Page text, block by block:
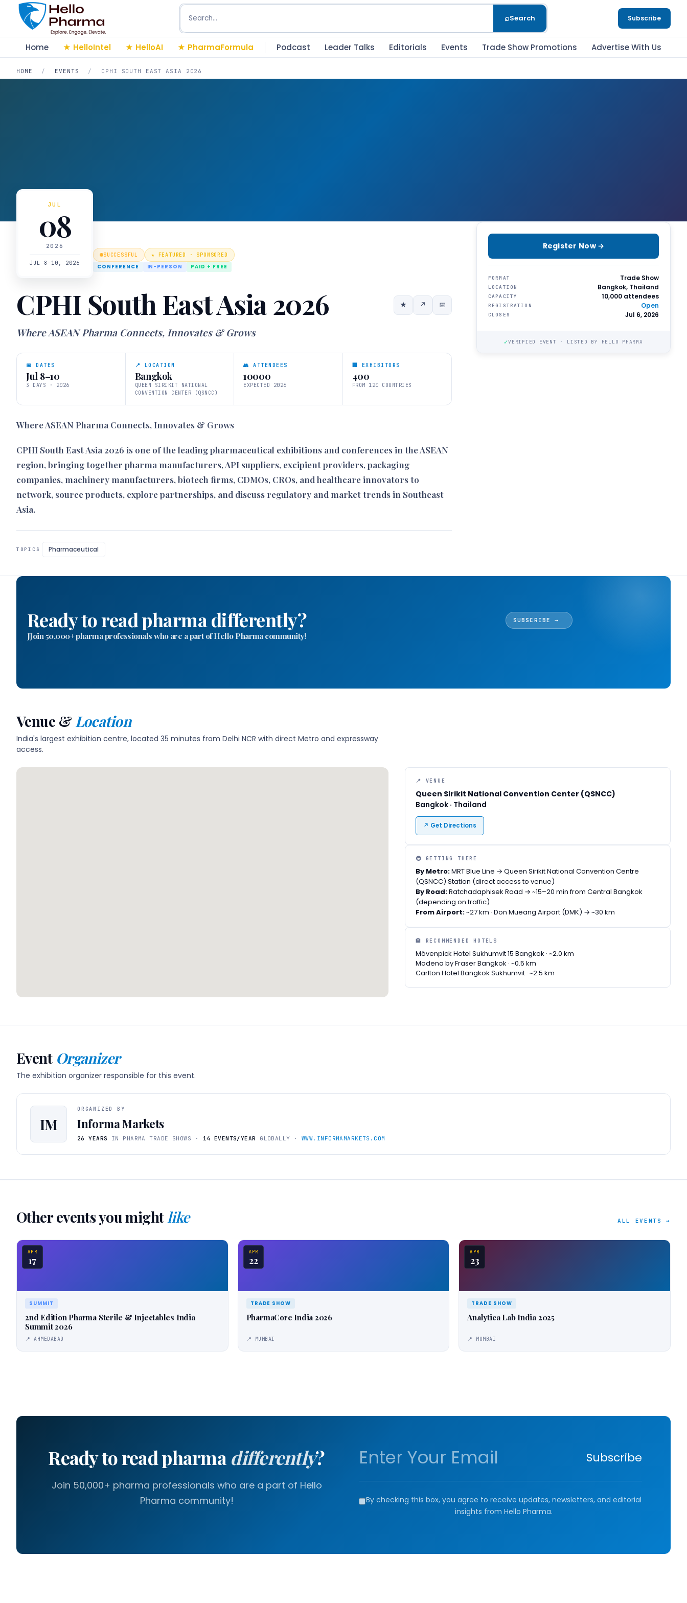
Search ⌕Search Subscribe
Home HelloIntel HelloAI PharmaFormula Podcast Leader Talks Editorials Events Trade Show Promotions Advertise With Us
HOME / EVENTS / CPHI SOUTH EAST ASIA 2026
JUL
08
2026
JUL 8–10, 2026
SUCCESSFUL
★ FEATURED · SPONSORED
CONFERENCE
IN-PERSON PAID + FREE
CPHI South East Asia 2026 ★ ↗ 📅
Where ASEAN Pharma Connects, Innovates & Grows
📅 DATES
Jul 8–10
3 DAYS · 2026
📍 LOCATION
Bangkok
QUEEN SIRIKIT NATIONAL
CONVENTION CENTER (QSNCC)
👥 ATTENDEES
10000
EXPECTED 2026
🏢 EXHIBITORS
400
FROM 120 COUNTRIES
Where ASEAN Pharma Connects, Innovates & Grows
CPHI South East Asia 2026 is one of the leading pharmaceutical exhibitions and conferences in the ASEAN
region, bringing together pharma manufacturers, API suppliers, excipient providers, packaging
companies, machinery manufacturers, biotech firms, CDMOs, CROs, and healthcare innovators to
network, source products, explore partnerships, and discuss regulatory and market trends in Southeast
Asia.
TOPICS Pharmaceutical
Register Now →
FORMAT Trade Show
LOCATION Bangkok, Thailand
CAPACITY 10,000 attendees
REGISTRATION Open
CLOSES Jul 6, 2026
✓VERIFIED EVENT · LISTED BY HELLO PHARMA
Ready to read pharma differently?
JJoin 50,000+ pharma professionals who are a part of Hello Pharma community!
SUBSCRIBE →
Venue & Location
India's largest exhibition centre, located 35 minutes from Delhi NCR with direct Metro and expressway
access.
📍 VENUE
Queen Sirikit National Convention Center (QSNCC)
Bangkok · Thailand
↗ Get Directions
🚇 GETTING THERE
By Metro:MRT Blue Line → Queen Sirikit National Convention Centre
(QSNCC) Station (direct access to venue)
By Road:Ratchadaphisek Road → ~15–20 min from Central Bangkok
(depending on traffic)
From Airport:~27 km · Don Mueang Airport (DMK) → ~30 km
🏨 RECOMMENDED HOTELS
Mövenpick Hotel Sukhumvit 15 Bangkok · ~2.0 km
Modena by Fraser Bangkok · ~0.5 km
Carlton Hotel Bangkok Sukhumvit · ~2.5 km
Event Organizer
The exhibition organizer responsible for this event.
IM
ORGANIZED BY
Informa Markets
26 YEARS IN PHARMA TRADE SHOWS · 14 EVENTS/YEAR GLOBALLY · WWW.INFORMAMARKETS.COM
Other events you might like ALL EVENTS →
APR
17
SUMMIT
2nd Edition Pharma Sterile & Injectables India
Summit 2026
📍 AHMEDABAD
APR
22
TRADE SHOW
PharmaCore India 2026
📍 MUMBAI
APR
23
TRADE SHOW
Analytica Lab India 2025
📍 MUMBAI
Ready to read pharmadifferently?
Join 50,000+ pharma professionals who are a part of Hello
Pharma community!
Subscribe
By checking this box, you agree to receive updates, newsletters, and editorial
insights from Hello Pharma.